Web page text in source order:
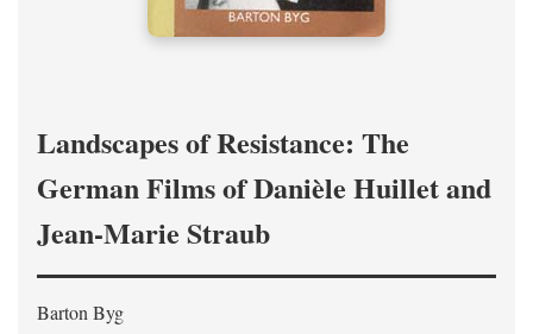
Landscapes of Resistance: The
German Films of Danièle Huillet and
Jean-Marie Straub
Barton Byg